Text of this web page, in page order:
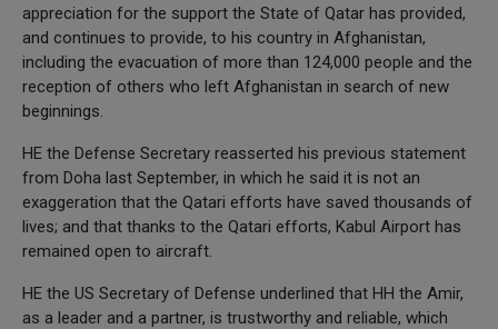
appreciation for the support the State of Qatar has provided,
and continues to provide, to his country in Afghanistan,
including the evacuation of more than 124,000 people and the
reception of others who left Afghanistan in search of new
beginnings.
HE the Defense Secretary reasserted his previous statement
from Doha last September, in which he said it is not an
exaggeration that the Qatari efforts have saved thousands of
lives; and that thanks to the Qatari efforts, Kabul Airport has
remained open to aircraft.
HE the US Secretary of Defense underlined that HH the Amir,
as a leader and a partner, is trustworthy and reliable, which